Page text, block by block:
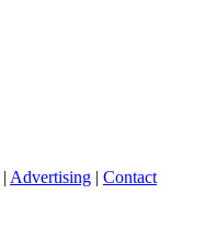
| Advertising | Contact